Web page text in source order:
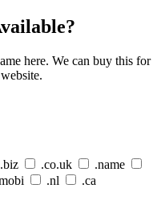
here. We can buy this for
.biz .co.uk
.name
.nl .ca